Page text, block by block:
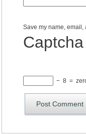
Save my name, email,
Captcha
− 8 =